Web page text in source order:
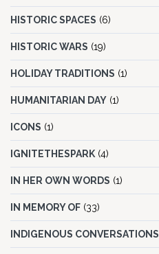
HISTORIC SPACES (6)
HISTORIC WARS (19)
HOLIDAY TRADITIONS (1)
HUMANITARIAN DAY (1)
ICONS (1)
IGNITETHESPARK (4)
IN HER OWN WORDS (1)
IN MEMORY OF (33)
INDIGENOUS CONVERSATIONS